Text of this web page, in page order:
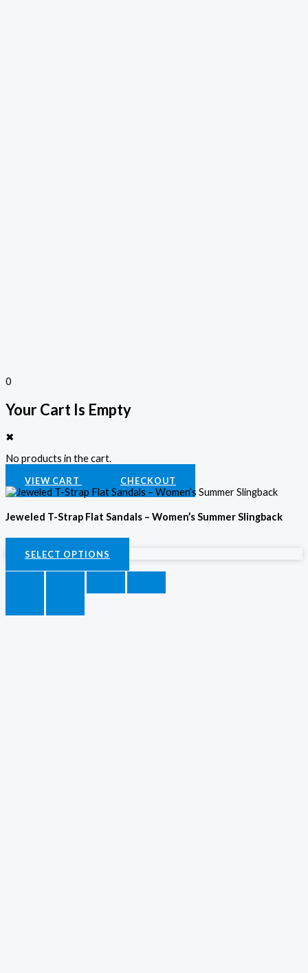
0
Your Cart Is Empty
✖
No products in the cart.
VIEW CART CHECKOUT
Jeweled T-Strap Flat Sandals – Women’s Summer Slingback
SELECT OPTIONS
SELECT OPTIONS